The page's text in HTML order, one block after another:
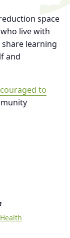
space
live with
share learning
and
to